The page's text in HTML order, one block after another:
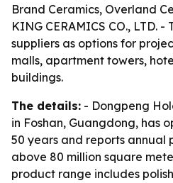
Brand Ceramics, Overland
KING CERAMICS CO., LTD.
suppliers as options for
malls, apartment towers,
buildings.
The details: - Dongpeng
in Foshan, Guangdong, has
50 years and reports
above 80 million square
product range includes